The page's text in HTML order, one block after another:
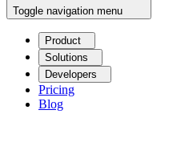
Toggle navigation menu
Product
Solutions
Developers
Pricing
Blog